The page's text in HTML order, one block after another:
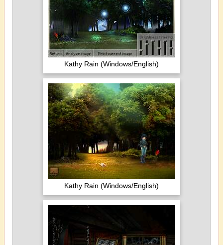
Kathy Rain (Windows/English)
Kathy Rain (Windows/English)